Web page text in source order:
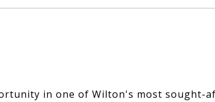
in one of Wilton's most sought-